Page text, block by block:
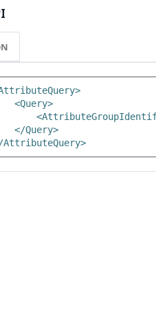
<Query>
</Query>
AttributeQuery>